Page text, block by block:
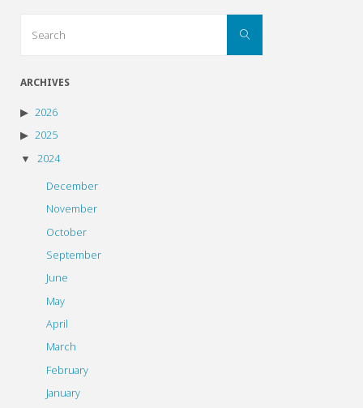
Search
ARCHIVES
2026
2025
2024
December
November
October
September
June
May
April
March
February
January